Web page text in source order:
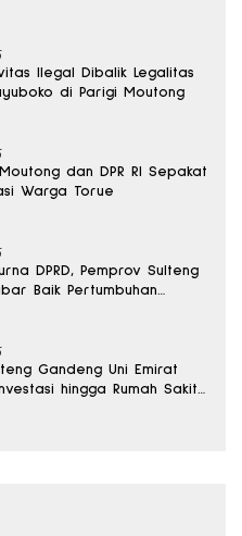
Ilegal Dibalik Legalitas
di Parigi Moutong
Moutong dan DPR RI Sepakat
Warga Torue
DPRD, Pemprov Sulteng
Baik Pertumbuhan
Gandeng Uni Emirat
hingga Rumah Sakit